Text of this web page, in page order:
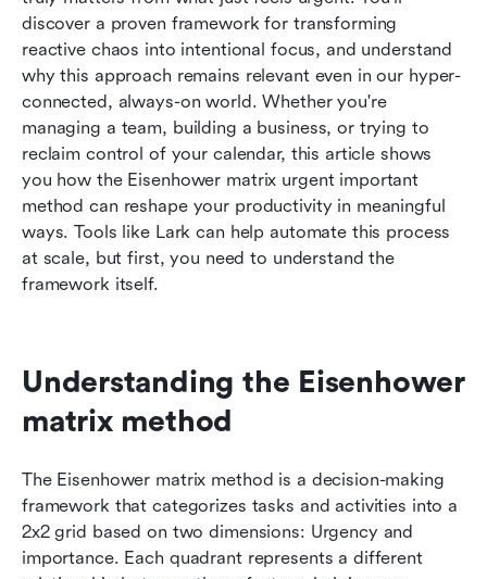
discover a proven framework for transforming
reactive chaos into intentional focus, and understand
why this approach remains relevant even in our hyper-
connected, always-on world. Whether you're
managing a team, building a business, or trying to
reclaim control of your calendar, this article shows
you how the Eisenhower matrix urgent important
method can reshape your productivity in meaningful
ways. Tools like Lark can help automate this process
at scale, but first, you need to understand the
framework itself.
Understanding the Eisenhower
matrix method
The Eisenhower matrix method is a decision-making
framework that categorizes tasks and activities into a
2x2 grid based on two dimensions: Urgency and
importance. Each quadrant represents a different
Conclusion
FAQs
Related reading